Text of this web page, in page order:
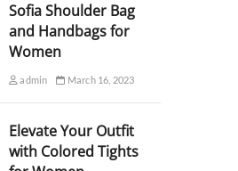
Sofia Shoulder Bag
and Handbags for
Women
admin March 16, 2023
Elevate Your Outfit
with Colored Tights